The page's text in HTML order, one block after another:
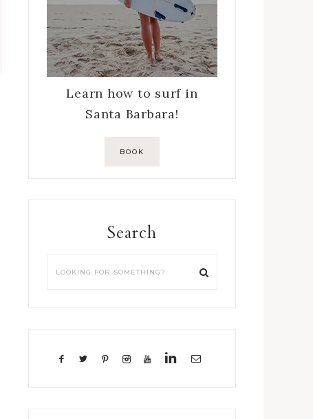
Learn how to surf in
Santa Barbara!
BOOK
Search